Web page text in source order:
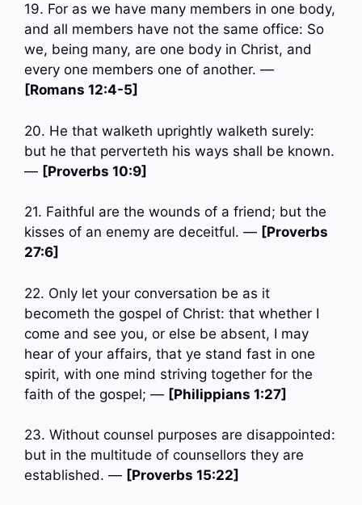
19. For as we have many members in one body,
and all members have not the same office: So
we, being many, are one body in Christ, and
every one members one of another. —
[Romans 12:4-5]
20. He that walketh uprightly walketh surely:
but he that perverteth his ways shall be known.
— [Proverbs 10:9]
21. Faithful are the wounds of a friend; but the
kisses of an enemy are deceitful. — [Proverbs
27:6]
22. Only let your conversation be as it
becometh the gospel of Christ: that whether I
come and see you, or else be absent, I may
hear of your affairs, that ye stand fast in one
spirit, with one mind striving together for the
faith of the gospel; — [Philippians 1:27]
23. Without counsel purposes are disappointed:
but in the multitude of counsellors they are
established. — [Proverbs 15:22]